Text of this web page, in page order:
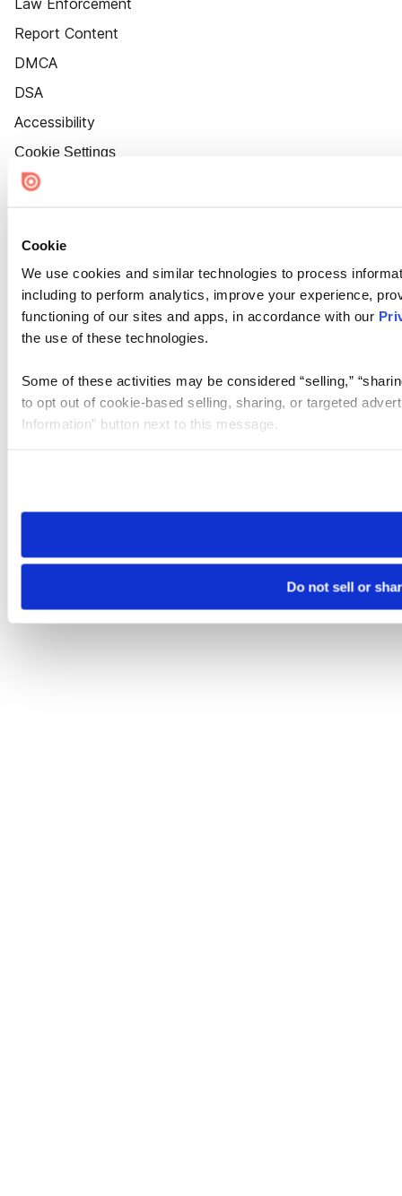
Cookie
We use cookies and similar technologies to process
including to perform analytics, improve your experience,
functioning of our sites and apps, in accordance with our
the use of these technologies.
Some of these activities may be considered “selling,”
to opt out of cookie-based selling, sharing, or targeted
Information” button next to this message.
need to be set again.
Do not sell or
Law Enforcement
Report Content
DMCA
DSA
Accessibility
Cookie Settings